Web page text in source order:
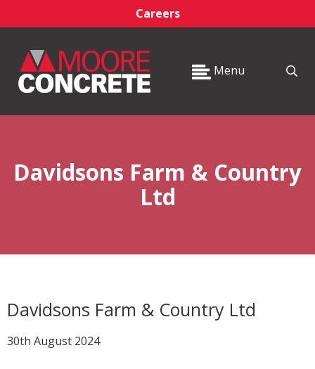
Careers
Menu
Davidsons Farm & Country
Ltd
Davidsons Farm & Country Ltd
30th August 2024